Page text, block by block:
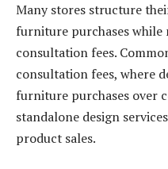
Many stores structure
furniture purchases
consultation fees.
consultation fees, where
furniture purchases over
standalone design
product sales.